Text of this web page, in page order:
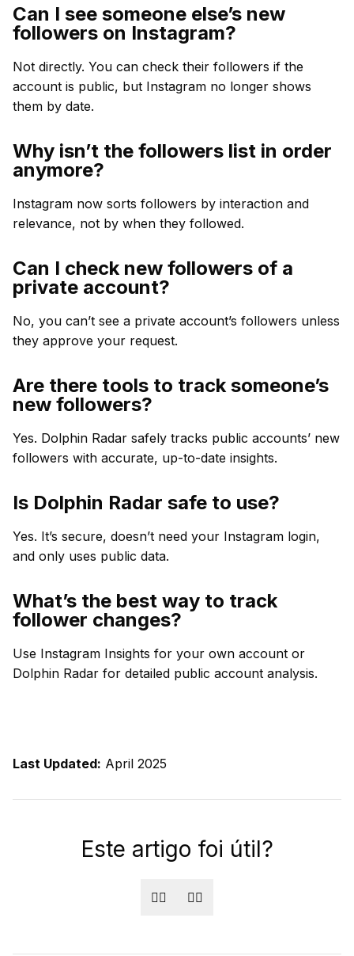
Can I see someone else’s new
followers on Instagram?
Not directly. You can check their followers if the
account is public, but Instagram no longer shows
them by date.
Why isn’t the followers list in order
anymore?
Instagram now sorts followers by interaction and
relevance, not by when they followed.
Can I check new followers of a
private account?
No, you can’t see a private account’s followers unless
they approve your request.
Are there tools to track someone’s
new followers?
Yes. Dolphin Radar safely tracks public accounts’ new
followers with accurate, up-to-date insights.
Is Dolphin Radar safe to use?
Yes. It’s secure, doesn’t need your Instagram login,
and only uses public data.
What’s the best way to track
follower changes?
Use Instagram Insights for your own account or
Dolphin Radar for detailed public account analysis.
Last Updated: April 2025
Este artigo foi útil?
👍🏻 👎🏻